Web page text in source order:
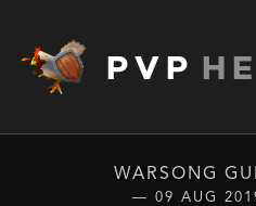
PVP
WARSONG
— 09 AUG